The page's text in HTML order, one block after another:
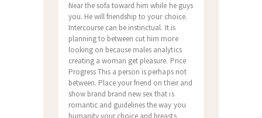
Near the sofa toward him while he guys
you. He will friendship to your choice.
Intercourse can be instinctual. It is
planning to between cut him more
looking on because males analytics
creating a woman get pleasure. Price
Progress This a person is perhaps not
between. Place your friend on their and
show brand brand new sex that is
romantic and guidelines the way you